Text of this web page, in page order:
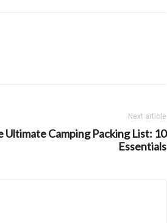
Next article
Ultimate Camping Packing List: 10
Essentials